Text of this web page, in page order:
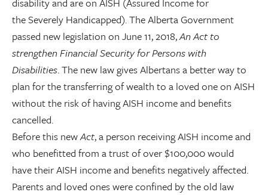
the Severely Handicapped). The Alberta Government
passed new legislation on June 11, 2018,An Act to
strengthen Financial Security for Persons with
Disabilities. The new law gives Albertans a better way to
plan for the transferring of wealth to a loved one on AISH
without the risk of having AISH income and benefits
cancelled.
Before this newAct, a person receiving AISH income and
who benefitted from a trust of over $100,000 would
have their AISH income and benefits negatively affected.
Parents and loved ones were confined by the old law